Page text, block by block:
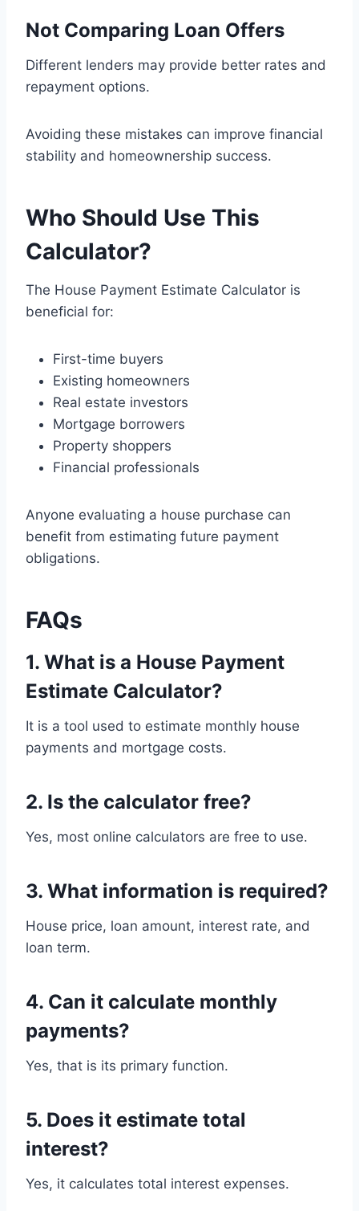
Not Comparing Loan Offers
Different lenders may provide better rates and
repayment options.
Avoiding these mistakes can improve financial
stability and homeownership success.
Who Should Use This
Calculator?
The House Payment Estimate Calculator is
beneficial for:
First-time buyers
Existing homeowners
Real estate investors
Mortgage borrowers
Property shoppers
Financial professionals
Anyone evaluating a house purchase can
benefit from estimating future payment
obligations.
FAQs
1. What is a House Payment
Estimate Calculator?
It is a tool used to estimate monthly house
payments and mortgage costs.
2. Is the calculator free?
Yes, most online calculators are free to use.
3. What information is required?
House price, loan amount, interest rate, and
loan term.
4. Can it calculate monthly
payments?
Yes, that is its primary function.
5. Does it estimate total
interest?
Yes, it calculates total interest expenses.